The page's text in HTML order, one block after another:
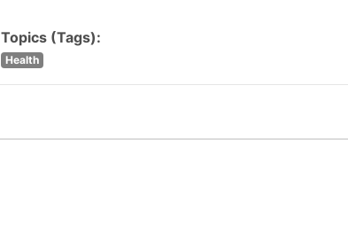
Topics (Tags):
Health